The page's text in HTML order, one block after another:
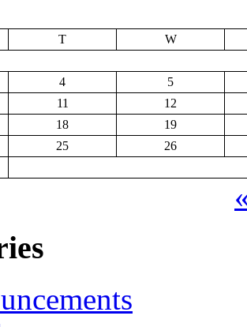
T W
4
5
11
12
18
19
25
26